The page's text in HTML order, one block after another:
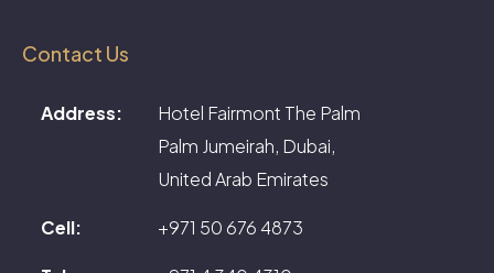
Contact Us
Address:
Hotel Fairmont The Palm
Palm Jumeirah, Dubai,
United Arab Emirates
Cell: +971 50 676 4873